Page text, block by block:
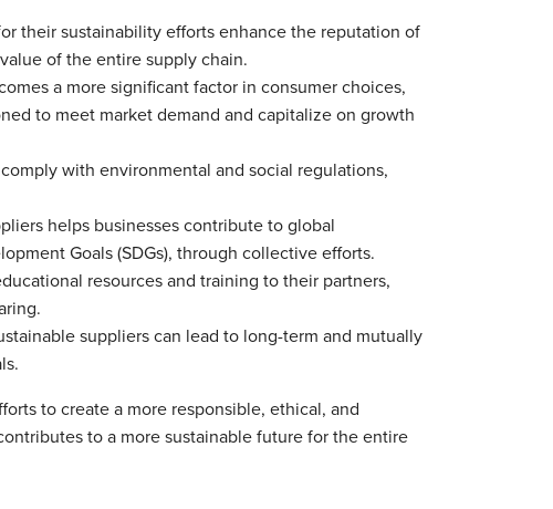
their sustainability efforts enhance the reputation of
of the entire supply chain.
a more significant factor in consumer choices,
to meet market demand and capitalize on growth
with environmental and social regulations,
helps businesses contribute to global
Goals (SDGs), through collective efforts.
resources and training to their partners,
suppliers can lead to long-term and mutually
to create a more responsible, ethical, and
to a more sustainable future for the entire